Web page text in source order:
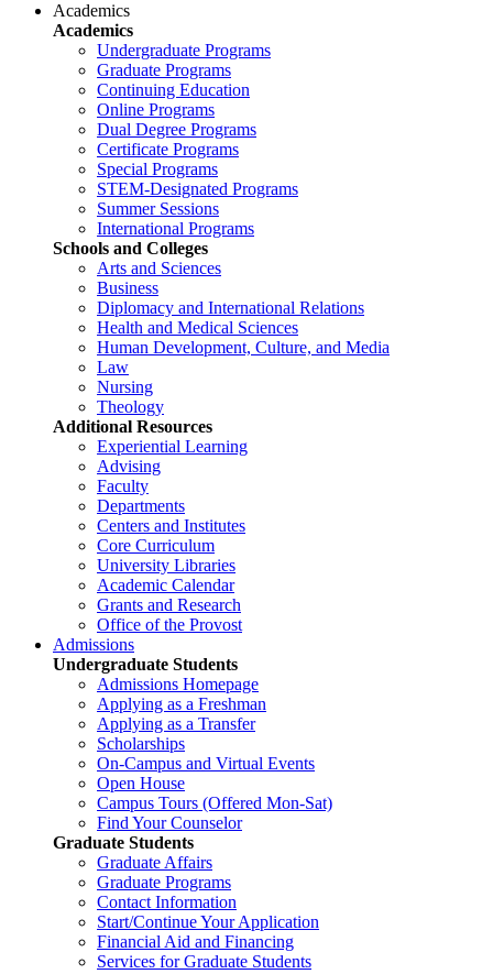
Academics
Academics
Undergraduate Programs
Graduate Programs
Continuing Education
Online Programs
Dual Degree Programs
Certificate Programs
Special Programs
STEM-Designated Programs
Summer Sessions
International Programs
Schools and Colleges
Arts and Sciences
Business
Diplomacy and International Relations
Health and Medical Sciences
Human Development, Culture, and Media
Law
Nursing
Theology
Additional Resources
Experiential Learning
Advising
Faculty
Departments
Centers and Institutes
Core Curriculum
University Libraries
Academic Calendar
Grants and Research
Office of the Provost
Admissions
Undergraduate Students
Admissions Homepage
Applying as a Freshman
Applying as a Transfer
Scholarships
On-Campus and Virtual Events
Open House
Campus Tours (Offered Mon-Sat)
Find Your Counselor
Graduate Students
Graduate Affairs
Graduate Programs
Contact Information
Start/Continue Your Application
Financial Aid and Financing
Services for Graduate Students